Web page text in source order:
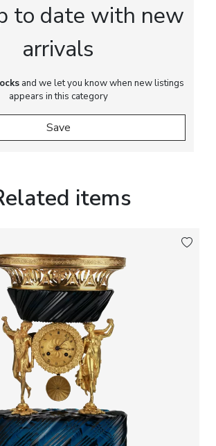
group depicts playful putti
Classical god of wine and earthly
and carefree happiness. The
the playful subject and the
composition lends the
artistic depth, transforming it
bronze produced during the
Palais Royal 147.
Height: 52 cm.Width: 39 cm.
condition. The clock is in full
The movement has undergone a
overhaul.
to date with new
arrivals
and we let you know when new listings
appears in this category
Save
items